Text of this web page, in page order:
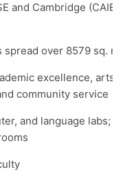
and Cambridge (CAIE)
over 8579 sq. m.
excellence, arts,
community service
and language labs;